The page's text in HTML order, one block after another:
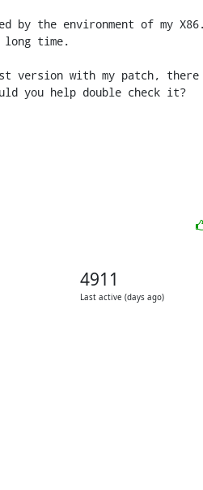
by the environment of my
time.
version with my patch,
you help double check it?
4911
Last active (days ago)